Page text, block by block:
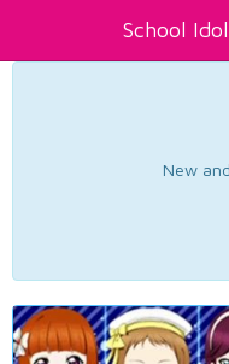
School
New